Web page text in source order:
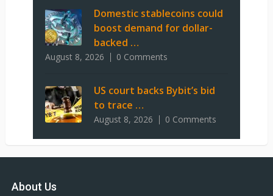
Domestic stablecoins could
boost demand for dollar-
backed …
August 8, 2026 0 Comments
US court backs Bybit’s bid
to trace …
August 8, 2026 0 Comments
About Us